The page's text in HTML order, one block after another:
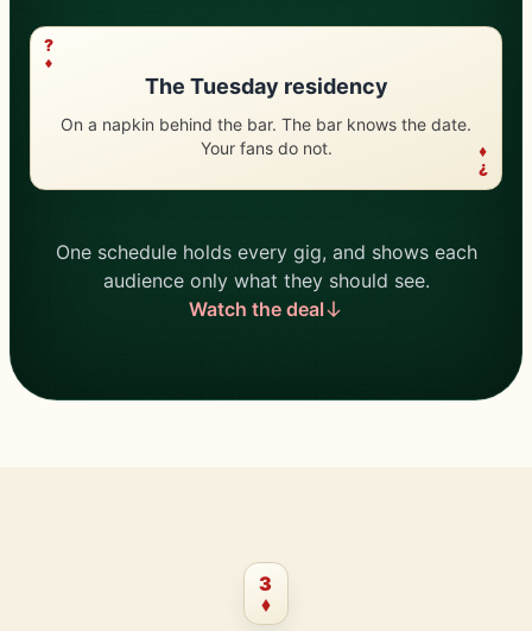
?
?
The Tuesday residency
On a napkin behind the bar. The bar knows the date.
Your fans do not.
One schedule holds every gig, and shows each
audience only what they should see.
Watch the deal
3